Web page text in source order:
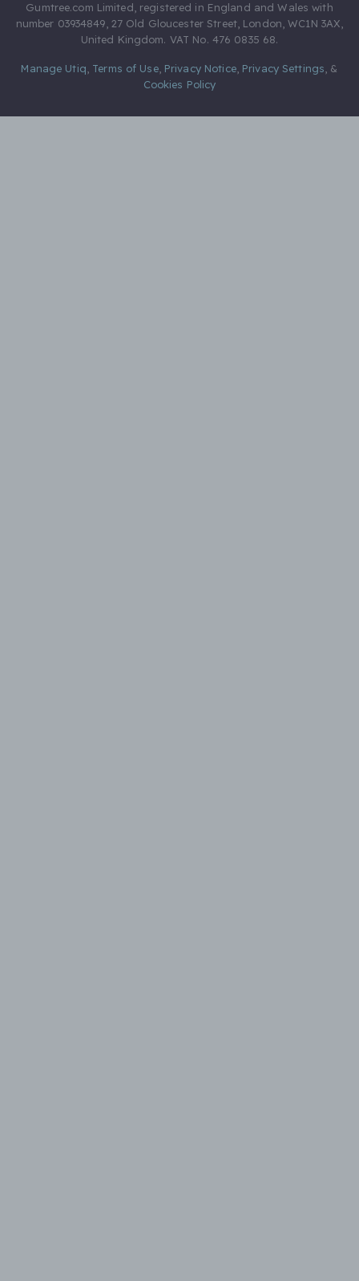
Gumtree.com Limited, registered in England and Wales with
number 03934849, 27 Old Gloucester Street, London, WC1N 3AX,
United Kingdom. VAT No. 476 0835 68.
Manage Utiq Terms of Use, Privacy Notice, Privacy Settings &
Cookies Policy